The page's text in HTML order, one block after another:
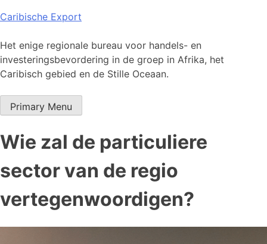
Skip
content
Caribische Export
Het enige regionale bureau voor handels- en
investeringsbevordering in de groep in Afrika, het
Caribisch gebied en de Stille Oceaan.
Primary Menu
Wie zal de particuliere
sector van de regio
vertegenwoordigen?